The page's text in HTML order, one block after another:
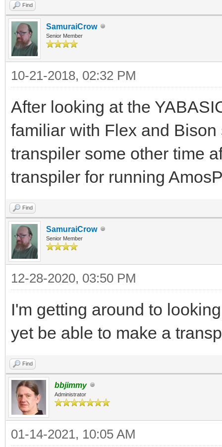
Find
SamuraiCrow
Senior Member
10-21-2018, 02:32 PM
After looking at the
familiar with Flex and
transpiler some other time
transpiler for running
Find
SamuraiCrow
Senior Member
12-28-2020, 03:50 PM
I'm getting around to
yet be able to make a
Find
bbjimmy
Administrator
01-14-2021, 10:05 AM